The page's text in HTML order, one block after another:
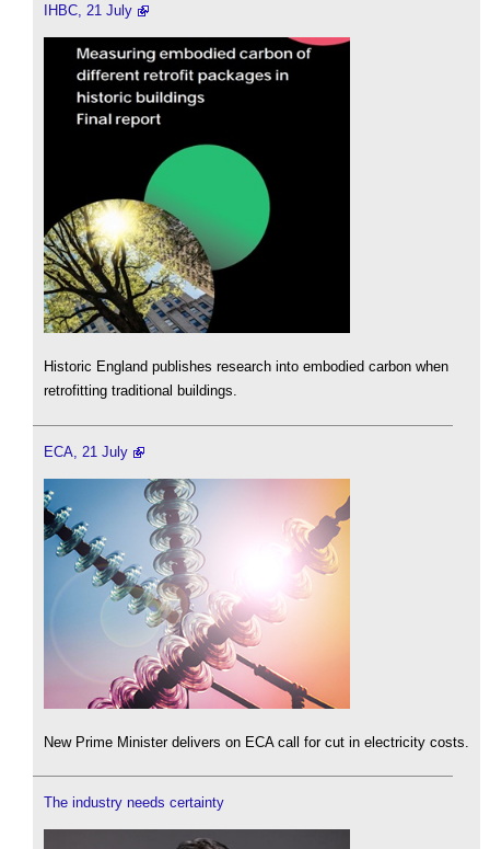
IHBC, 21 July
Historic England publishes research into embodied carbon when
retrofitting traditional buildings.
ECA, 21 July
New Prime Minister delivers on ECA call for cut in electricity costs.
The industry needs certainty